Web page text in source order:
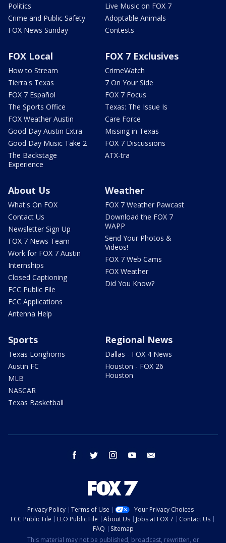
Politics
Crime and Public Safety
FOX News Sunday
Live Music on FOX 7
Adoptable Animals
Contests
FOX Local
How to Stream
Tierra's Texas
FOX 7 Español
The Sports Office
FOX Weather Austin
Good Day Austin Extra
Good Day Music Take 2
The Backstage
Experience
FOX 7 Exclusives
CrimeWatch
7 On Your Side
FOX 7 Focus
Texas: The Issue Is
Care Force
Missing in Texas
FOX 7 Discussions
ATX-tra
About Us
What's On FOX
Contact Us
Newsletter Sign Up
FOX 7 News Team
Work for FOX 7 Austin
Internships
Closed Captioning
FCC Public File
FCC Applications
Antenna Help
Weather
FOX 7 Weather Pawcast
Download the FOX 7
WAPP
Send Your Photos &
Videos!
FOX 7 Web Cams
FOX Weather
Did You Know?
Sports
Texas Longhorns
Austin FC
MLB
NASCAR
Texas Basketball
Regional News
Dallas - FOX 4 News
Houston - FOX 26
Houston
facebook twitter instagram youtube
Privacy Policy Terms of Use
Your Privacy Choices
FCC Public File
EEO Public File About Us Jobs at FOX 7
Contact Us
FAQ
Sitemap
This material may not be published, broadcast, rewritten, or